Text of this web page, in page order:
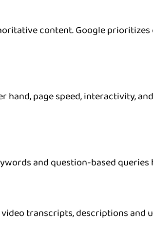
content. Google
page speed, interactivity,
and question-based
transcripts, descriptions and